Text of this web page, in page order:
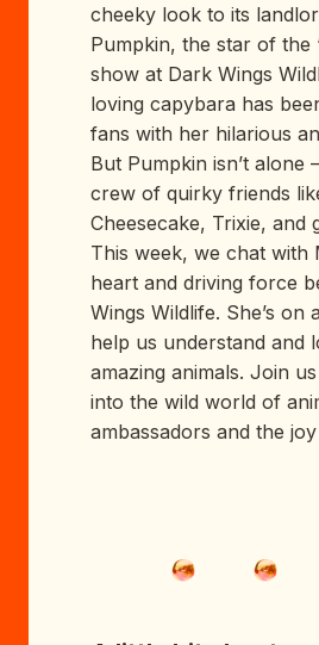
cheeky look to its
Pumpkin, the star of the
show at Dark Wings
loving capybara has
fans with her hilarious
But Pumpkin isn’t alone
crew of quirky friends
Cheesecake, Trixie, and
This week, we chat with
heart and driving force
Wings Wildlife. She’s on
help us understand and
amazing animals. Join
into the wild world of
ambassadors and the